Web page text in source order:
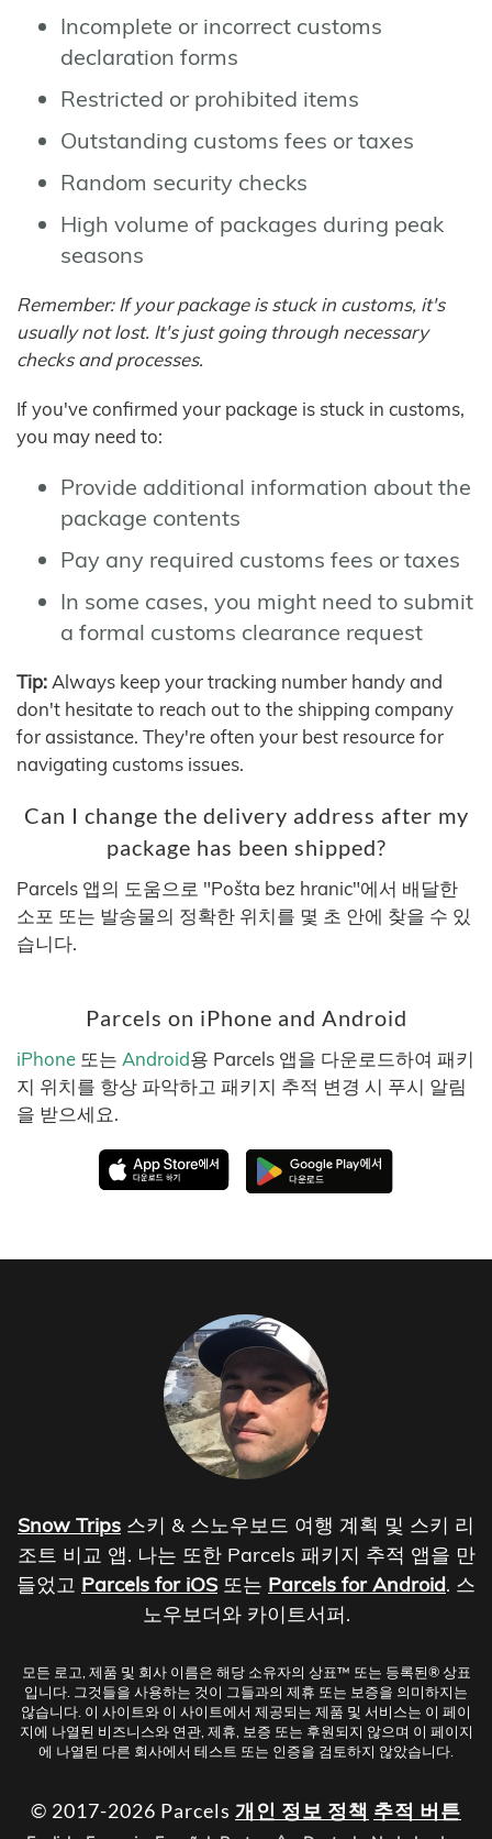
Incomplete or incorrect customs
declaration forms
Restricted or prohibited items
Outstanding customs fees or taxes
Random security checks
High volume of packages during peak
seasons
Remember: If your package is stuck in customs, it's
usually not lost. It's just going through necessary
checks and processes.
If you've confirmed your package is stuck in customs,
you may need to:
Provide additional information about the
package contents
Pay any required customs fees or taxes
In some cases, you might need to submit
a formal customs clearance request
Tip: Always keep your tracking number handy and
don't hesitate to reach out to the shipping company
for assistance. They're often your best resource for
navigating customs issues.
Can I change the delivery address after my
package has been shipped?
Parcels 앱의 도움으로 "Pošta bez hranic"에서 배달한
소포 또는 발송물의 정확한 위치를 몇 초 안에 찾을 수 있
습니다.
Parcels on iPhone and Android
iPhone 또는 Android용 Parcels 앱을 다운로드하여 패키
지 위치를 항상 파악하고 패키지 추적 변경 시 푸시 알림
을 받으세요.
Snow Trips 스키 & 스노우보드 여행 계획 및 스키 리
조트 비교 앱. 나는 또한 Parcels 패키지 추적 앱을 만
들었고 Parcels for iOS 또는 Parcels for Android. 스
노우보더와 카이트서퍼.
모든 로고, 제품 및 회사 이름은 해당 소유자의 상표™ 또는 등록된® 상표
입니다. 그것들을 사용하는 것이 그들과의 제휴 또는 보증을 의미하지는
않습니다. 이 사이트와 이 사이트에서 제공되는 제품 및 서비스는 이 페이
지에 나열된 비즈니스와 연관, 제휴, 보증 또는 후원되지 않으며 이 페이지
에 나열된 다른 회사에서 테스트 또는 인증을 검토하지 않았습니다.
© 2017-2026 Parcels 개인 정보 정책 추적 버튼